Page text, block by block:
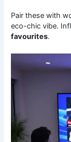
Pair these with
eco-chic vibe.
favourites.